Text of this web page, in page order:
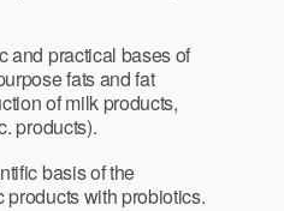
and practical bases of
fats and fat
of milk products,
products).
basis of the
with probiotics.